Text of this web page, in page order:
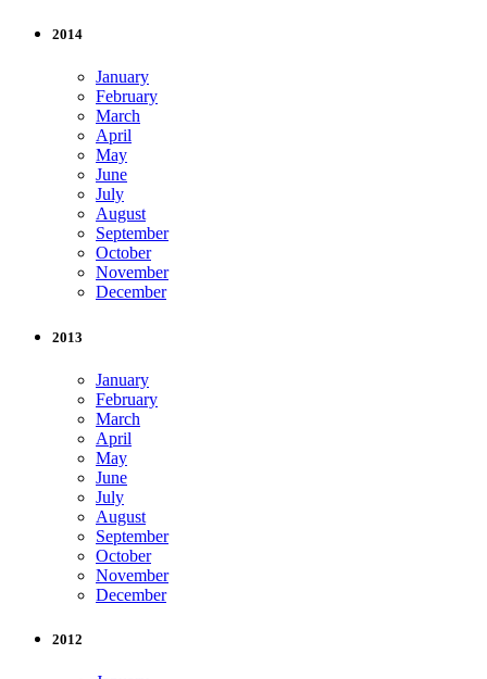
2014
January
February
March
April
May
June
July
August
September
October
November
December
2013
January
February
March
April
May
June
July
August
September
October
November
December
2012